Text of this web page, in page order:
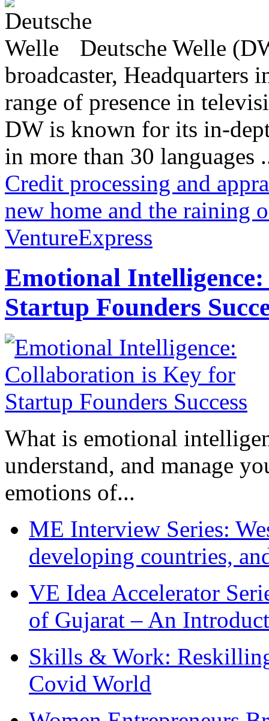
Deutsche Welle
broadcaster,
range of presence in
DW is known for its in-
in more than 30 languages
Credit processing and
new home and the raining
VentureExpress
Emotional
Startup Founders
What is emotional
understand, and manage
emotions of...
ME Interview Series:
developing countries,
VE Idea Accelerator
of Gujarat – An
Skills & Work:
Covid World